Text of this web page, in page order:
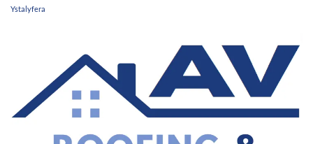
Ystalyfera